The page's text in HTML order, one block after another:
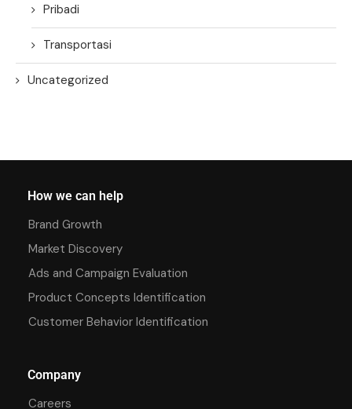
Pribadi
Transportasi
Uncategorized
How we can help
Brand Growth
Market Discovery
Ads and Campaign Evaluation
Product Concepts Identification
Customer Behavior Identification
Company
Careers